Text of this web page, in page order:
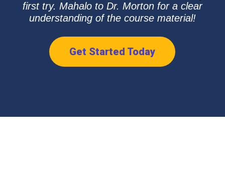
first try. Mahalo to Dr. Morton for a clear
understanding of the course material!
Get Started Today